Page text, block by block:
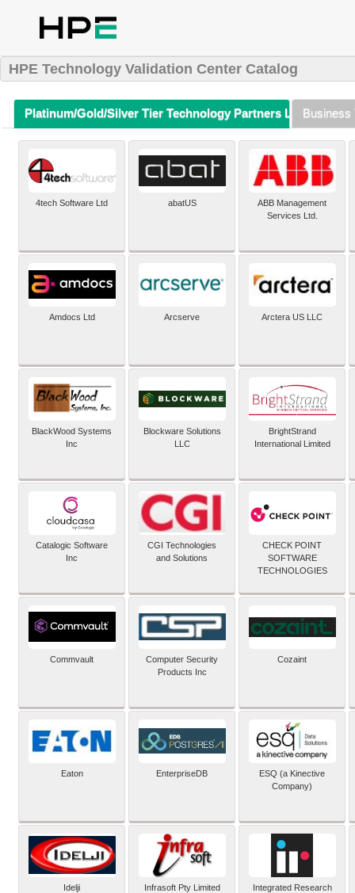
HPE Technology Validation Center Catalog
Platinum/Gold/Silver Tier Technology Partners Listing (A-Z)
Business
4tech Software Ltd abatUS
ABB Management
Services Ltd.
Amdocs Ltd Arcserve Arctera US LLC
BlackWood Systems
Inc
Blockware Solutions
LLC
BrightStrand
International Limited
Catalogic Software
Inc
CGI Technologies
and Solutions
CHECK POINT
SOFTWARE
TECHNOLOGIES
Commvault
Computer Security
Products Inc
Cozaint
Eaton EnterpriseDB
ESQ (a Kinective
Company)
Idelji Infrasoft Pty Limited
Integrated Research